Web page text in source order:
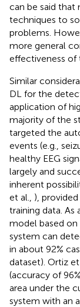
can be said that
techniques to
problems.
more general
effectiveness of
Similar
DL for the
application of
majority of the
targeted the
events (e.g.,
healthy EEG
largely and
inherent
et al., ),
training data. As
model based
system can
in about 92%
dataset). Ortiz et
(accuracy of
area under the
system with an